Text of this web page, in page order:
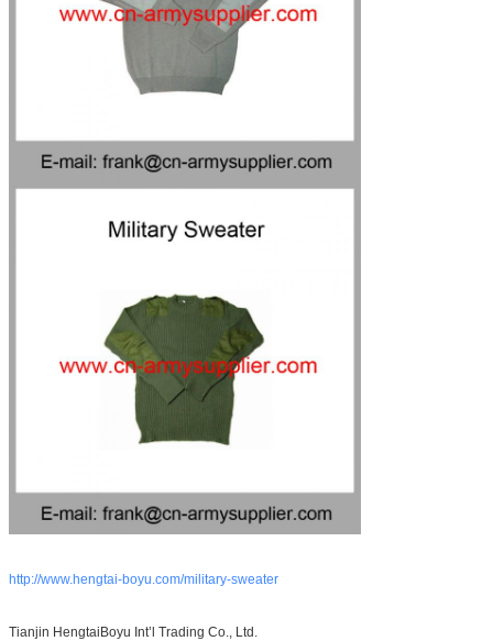
http://www.hengtai-boyu.com/military-sweater
Tianjin HengtaiBoyu Int’l Trading Co., Ltd.